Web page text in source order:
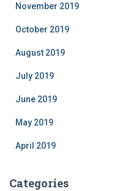
November 2019
October 2019
August 2019
July 2019
June 2019
May 2019
April 2019
Categories